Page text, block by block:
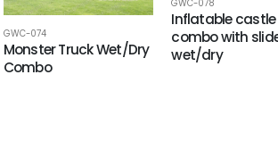
GWC-074
Monster Truck Wet/Dry
Combo
GWC-078
Inflatable castle
combo with
wet/dry